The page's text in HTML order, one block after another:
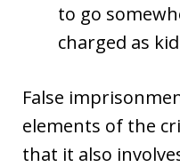
to go
charged as
False
elements of the
that it also